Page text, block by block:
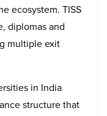
ecosystem. TISS
diplomas and
multiple exit
in India
structure that